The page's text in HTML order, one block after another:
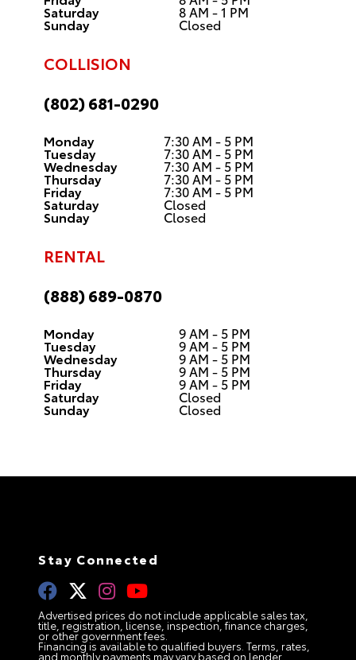
Saturday 8 AM - 1 PM
Sunday Closed
COLLISION
(802) 681-0290
Monday 7:30 AM - 5 PM
Tuesday 7:30 AM - 5 PM
Wednesday 7:30 AM - 5 PM
Thursday 7:30 AM - 5 PM
Friday 7:30 AM - 5 PM
Saturday Closed
Sunday Closed
RENTAL
(888) 689-0870
Monday 9 AM - 5 PM
Tuesday 9 AM - 5 PM
Wednesday 9 AM - 5 PM
Thursday 9 AM - 5 PM
Friday 9 AM - 5 PM
Saturday Closed
Sunday Closed
Stay Connected
Advertised prices do not include applicable sales tax,
title, registration, license, inspection, finance charges,
or other government fees.
Financing is available to qualified buyers. Terms, rates,
and monthly payments may vary based on lender